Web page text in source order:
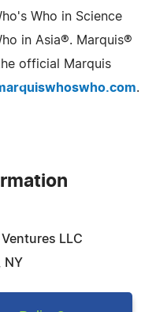
Who in Science
in Asia®. Marquis®
official Marquis
.
LLC
NY